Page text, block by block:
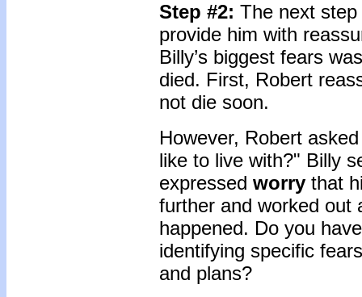
Step #2: The next
provide him with
Billy’s biggest fears
died. First, Robert
not die soon.
However, Robert
like to live with?" Billy
expressed worry that
further and worked out
happened. Do you
identifying specific
and plans?